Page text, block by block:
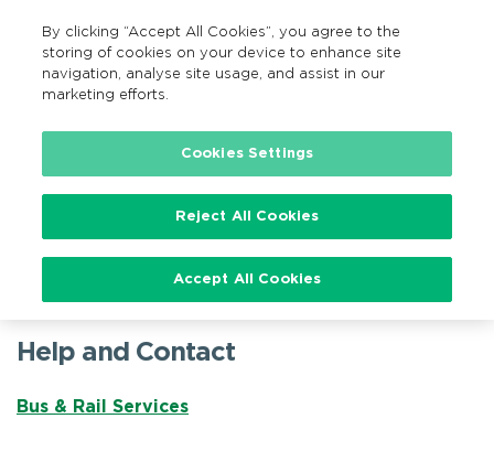
Search
EN
Home TFI Help Centre
TFI Help Centre
Help and Contact
Bus & Rail Services
By clicking “Accept All Cookies”, you agree to the
storing of cookies on your device to enhance site
navigation, analyse site usage, and assist in our
marketing efforts.
Cookies Settings
Reject All Cookies
Accept All Cookies